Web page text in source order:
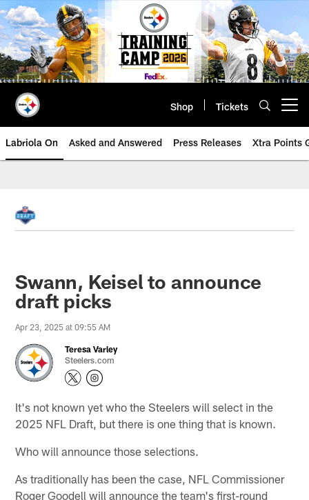
Skip
to
main
content
Shop Tickets
Labriola On Asked and Answered Press Releases Xtra Points
Swann, Keisel to announce
draft picks
Apr 23, 2025 at 09:55 AM
Teresa Varley
Steelers.com
It's not known yet who the Steelers will select in the
2025 NFL Draft, but there is one thing that is known.
Who will announce those selections.
As traditionally has been the case, NFL Commissioner
Roger Goodell will announce the team's first-round